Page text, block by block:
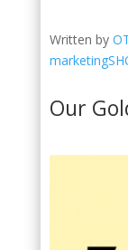
Written by
Our